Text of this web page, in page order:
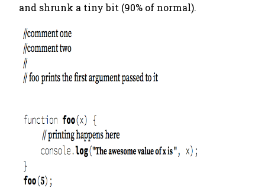
and shrunk a tiny bit (90% of normal).